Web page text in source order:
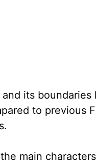
its boundaries
to previous
main